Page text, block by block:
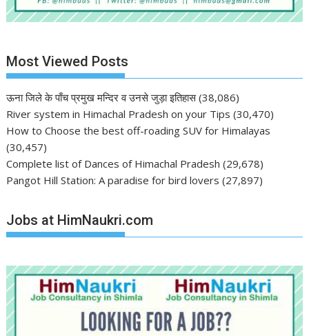
Most Viewed Posts
ऊना जिले के पाँच प्रमुख मन्दिर व उनसे जुड़ा इतिहास (38,086)
River system in Himachal Pradesh on your Tips (30,470)
How to Choose the best off-roading SUV for Himalayas
(30,457)
Complete list of Dances of Himachal Pradesh (29,678)
Pangot Hill Station: A paradise for bird lovers (27,897)
Jobs at HimNaukri.com